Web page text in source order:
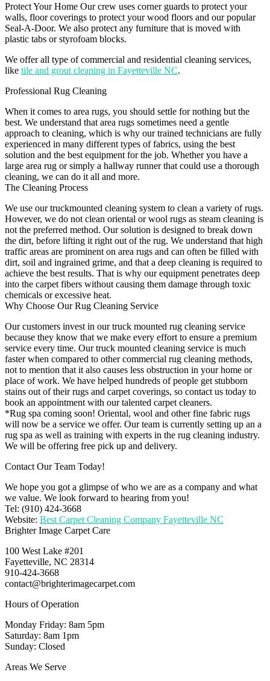
Protect Your Home Our crew uses corner guards to protect your
walls, floor coverings to protect your wood floors and our popular
Seal-A-Door. We also protect any furniture that is moved with
plastic tabs or styrofoam blocks.
We offer all type of commercial and residential cleaning services,
like tile and grout cleaning in Fayetteville NC.
Professional Rug Cleaning
When it comes to area rugs, you should settle for nothing but the
best. We understand that area rugs sometimes need a gentle
approach to cleaning, which is why our trained technicians are fully
experienced in many different types of fabrics, using the best
solution and the best equipment for the job. Whether you have a
large area rug or simply a hallway runner that could use a thorough
cleaning, we can do it all and more.
The Cleaning Process
We use our truckmounted cleaning system to clean a variety of rugs.
However, we do not clean oriental or wool rugs as steam cleaning is
not the preferred method. Our solution is designed to break down
the dirt, before lifting it right out of the rug. We understand that high
traffic areas are prominent on area rugs and can often be filled with
dirt, soil and ingrained grime, and that a deep cleaning is required to
achieve the best results. That is why our equipment penetrates deep
into the carpet fibers without causing them damage through toxic
chemicals or excessive heat.
Why Choose Our Rug Cleaning Service
Our customers invest in our truck mounted rug cleaning service
because they know that we make every effort to ensure a premium
service every time. Our truck mounted cleaning service is much
faster when compared to other commercial rug cleaning methods,
not to mention that it also causes less obstruction in your home or
place of work. We have helped hundreds of people get stubborn
stains out of their rugs and carpet coverings, so contact us today to
book an appointment with our talented carpet cleaners.
*Rug spa coming soon! Oriental, wool and other fine fabric rugs
will now be a service we offer. Our team is currently setting up an a
rug spa as well as training with experts in the rug cleaning industry.
We will be offering free pick up and delivery.
Contact Our Team Today!
We hope you got a glimpse of who we are as a company and what
we value. We look forward to hearing from you!
Tel: (910) 424-3668
Website: Best Carpet Cleaning Company Fayetteville NC
Brighter Image Carpet Care
100 West Lake #201
Fayetteville, NC 28314
910-424-3668
contact@brighterimagecarpet.com
Hours of Operation
Monday Friday: 8am 5pm
Saturday: 8am 1pm
Sunday: Closed
Areas We Serve